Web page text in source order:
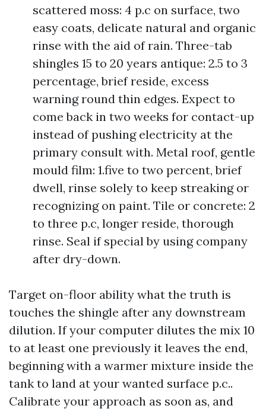
scattered moss: 4 p.c on surface, two
easy coats, delicate natural and organic
rinse with the aid of rain. Three-tab
shingles 15 to 20 years antique: 2.5 to 3
percentage, brief reside, excess
warning round thin edges. Expect to
come back in two weeks for contact-up
instead of pushing electricity at the
primary consult with. Metal roof, gentle
mould film: 1.five to two percent, brief
dwell, rinse solely to keep streaking or
recognizing on paint. Tile or concrete: 2
to three p.c, longer reside, thorough
rinse. Seal if special by using company
after dry-down.
Target on-floor ability what the truth is
touches the shingle after any downstream
dilution. If your computer dilutes the mix 10
to at least one previously it leaves the end,
beginning with a warmer mixture inside the
tank to land at your wanted surface p.c..
Calibrate your approach as soon as, and